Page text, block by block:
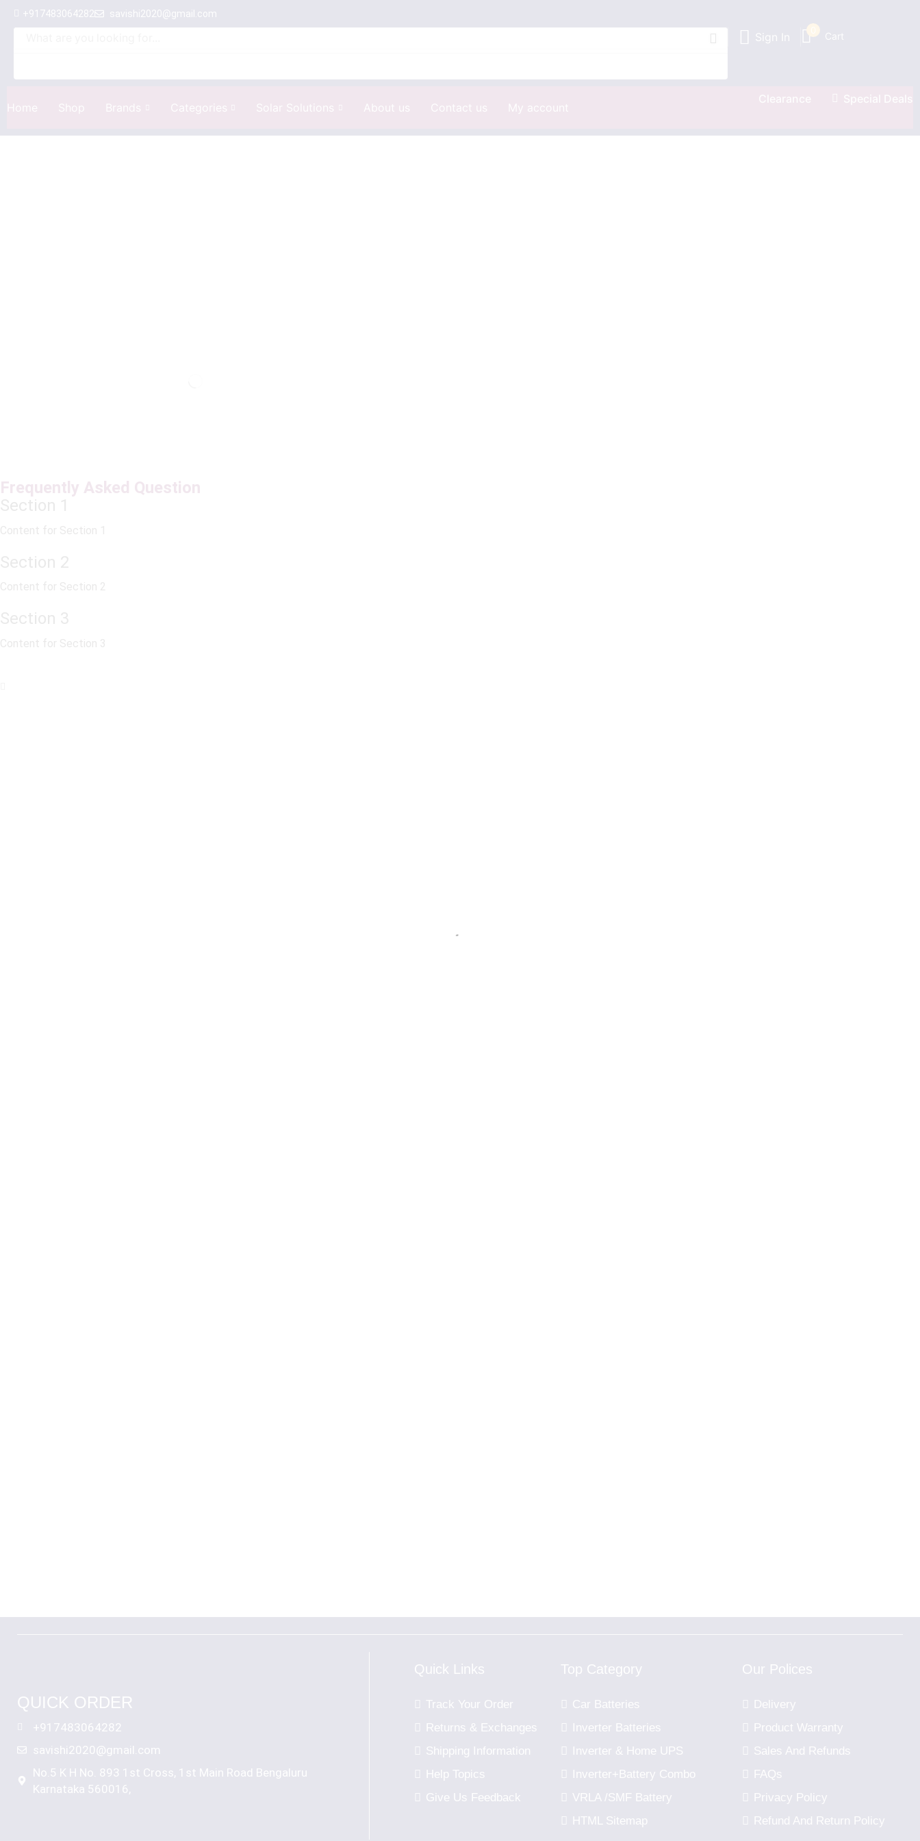
+917483064282 savishi2020@gmail.com
Sign In Cart
Home Shop Brands Categories Solar Solutions About us Contact us My account
Frequently Asked Question
QUICK ORDER
+917483064282
savishi2020@gmail.com
No.5 K H No. 893 1st Cross, 1st Main Road Bengaluru
Karnataka 560016,
Quick Links
Track Your Order
Returns & Exchanges
Shipping Information
Help Topics
Give Us Feedback
Top Category
Car Batteries
Inverter Batteries
Inverter & Home UPS
Inverter+Battery Combo
VRLA /SMF Battery
HTML Sitemap
Our Polices
Delivery
Product Warranty
Sales And Refunds
FAQs
Privacy Policy
Refund And Return Policy